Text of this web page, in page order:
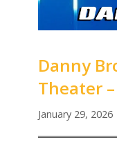
Danny
Theater
January 29, 2026